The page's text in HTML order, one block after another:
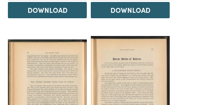
DOWNLOAD DOWNLOAD